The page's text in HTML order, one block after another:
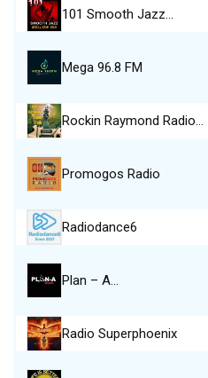
101 Smooth Jazz…
Mega 96.8 FM
Rockin Raymond Radio…
Promogos Radio
Radiodance6
Plan – A…
Radio Superphoenix